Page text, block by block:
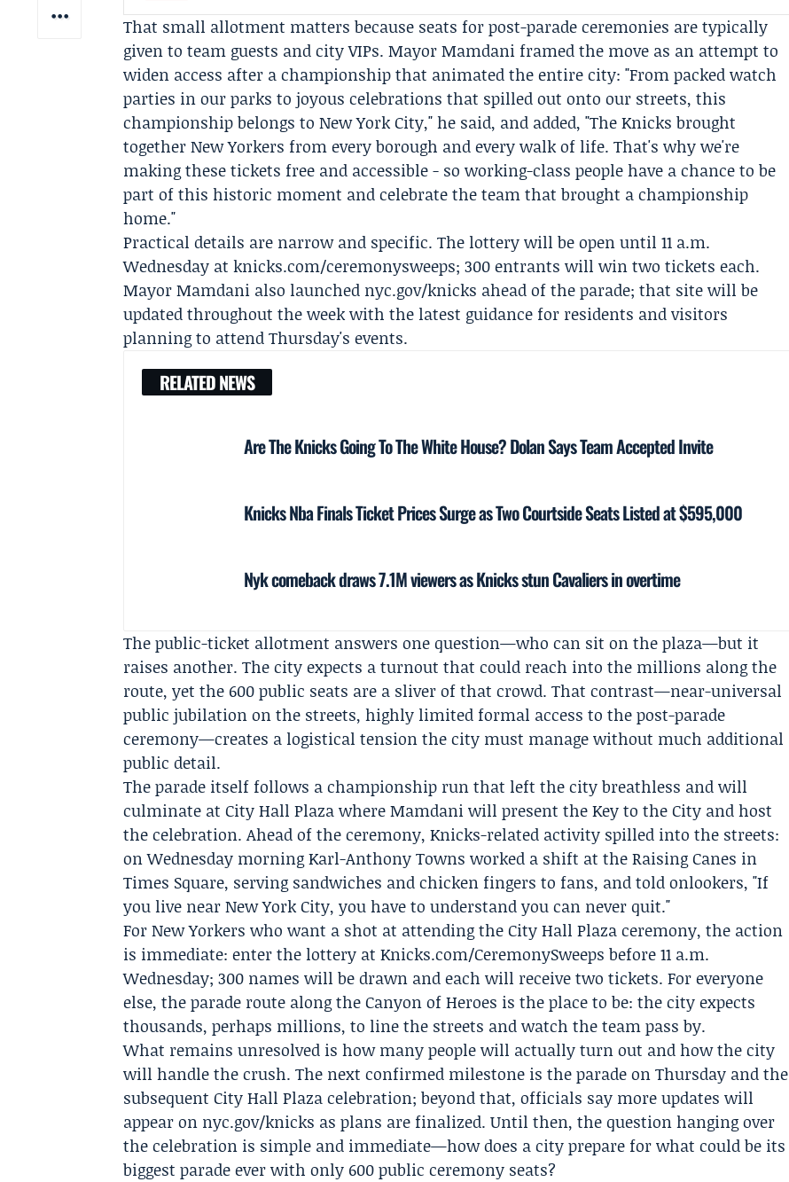
That small allotment matters because seats for post-parade ceremonies are typically
given to team guests and city VIPs. Mayor Mamdani framed the move as an attempt to
widen access after a championship that animated the entire city: "From packed watch
parties in our parks to joyous celebrations that spilled out onto our streets, this
championship belongs to New York City," he said, and added, "The Knicks brought
together New Yorkers from every borough and every walk of life. That's why we're
making these tickets free and accessible - so working-class people have a chance to be
part of this historic moment and celebrate the team that brought a championship
home."
Practical details are narrow and specific. The lottery will be open until 11 a.m.
Wednesday at knicks.com/ceremonysweeps; 300 entrants will win two tickets each.
Mayor Mamdani also launched nyc.gov/knicks ahead of the parade; that site will be
updated throughout the week with the latest guidance for residents and visitors
planning to attend Thursday's events.
RELATED NEWS
Are The Knicks Going To The White House? Dolan Says Team Accepted Invite
Knicks Nba Finals Ticket Prices Surge as Two Courtside Seats Listed at $595,000
Nyk comeback draws 7.1M viewers as Knicks stun Cavaliers in overtime
The public-ticket allotment answers one question—who can sit on the plaza—but it
raises another. The city expects a turnout that could reach into the millions along the
route, yet the 600 public seats are a sliver of that crowd. That contrast—near-universal
public jubilation on the streets, highly limited formal access to the post-parade
ceremony—creates a logistical tension the city must manage without much additional
public detail.
The parade itself follows a championship run that left the city breathless and will
culminate at City Hall Plaza where Mamdani will present the Key to the City and host
the celebration. Ahead of the ceremony, Knicks-related activity spilled into the streets:
on Wednesday morningKarl-Anthony Towns worked a shift at theRaising Canes in
Times Square, serving sandwiches and chicken fingers to fans, and told onlookers, "If
you live near New York City, you have to understand you can never quit."
For New Yorkers who want a shot at attending the City Hall Plaza ceremony, the action
is immediate: enter the lottery at Knicks.com/CeremonySweeps before 11 a.m.
Wednesday; 300 names will be drawn and each will receive two tickets. For everyone
else, the parade route along the Canyon of Heroes is the place to be: the city expects
thousands, perhaps millions, to line the streets and watch the team pass by.
What remains unresolved is how many people will actually turn out and how the city
will handle the crush. The next confirmed milestone is the parade on Thursday and the
subsequent City Hall Plaza celebration; beyond that, officials say more updates will
appear on nyc.gov/knicks as plans are finalized. Until then, the question hanging over
the celebration is simple and immediate—how does a city prepare for what could be its
biggest parade ever with only 600 public ceremony seats?